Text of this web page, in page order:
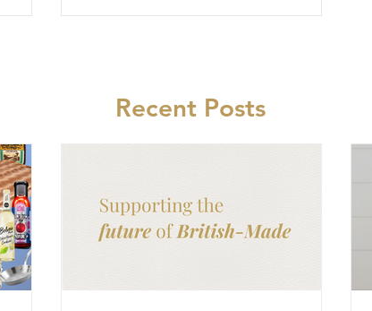
Recent Posts